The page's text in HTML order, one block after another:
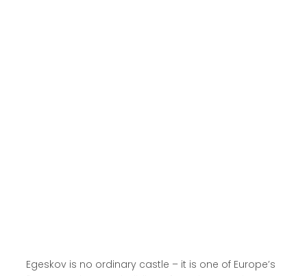
Egeskov is no ordinary castle – it is one of Europe’s